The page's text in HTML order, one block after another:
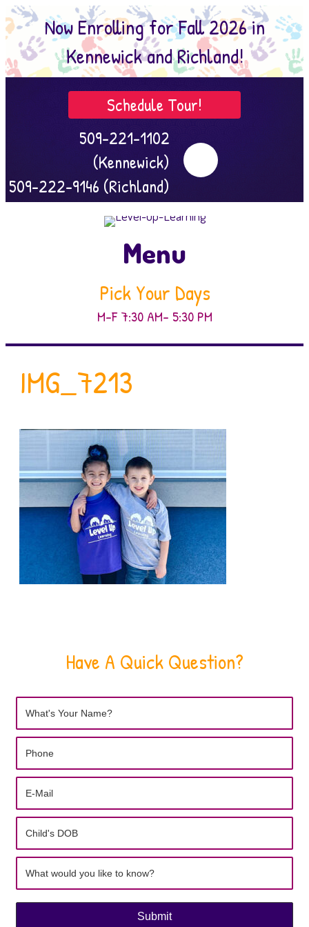
Now Enrolling for Fall 2026 in
Kennewick and Richland!
Schedule Tour!
509-221-1102
(Kennewick)
509-222-9146 (Richland)
Menu
Pick Your Days
M-F 7:30 AM- 5:30 PM
IMG_7213
Have A Quick Question?